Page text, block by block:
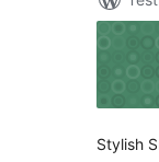
Stylish